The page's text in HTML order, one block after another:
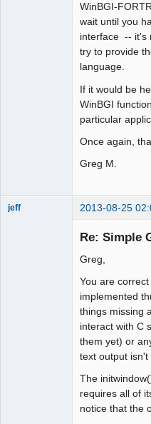
WinBGI-
wait until you
interface -- it's
try to provide
language.
If it would be
WinBGI
particular
Once again,
Greg M.
jeff 2013-08-25
Re: Simple
Greg,
You are
implemented
things missing
interact with C
them yet) or
text output isn't
The
requires all of
notice that the